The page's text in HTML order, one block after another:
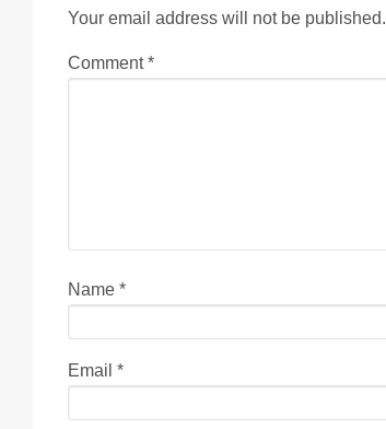
Your email address will not be published.
Comment*
Name *
Email *